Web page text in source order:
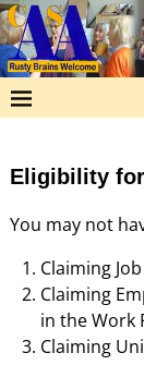
Eligibility
You may not
Claiming
Claiming
in the Work
Claiming